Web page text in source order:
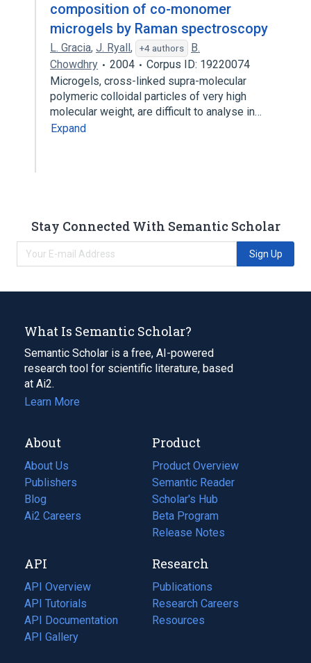
composition of co-monomer
microgels by Raman spectroscopy
L. Gracia, J. Ryall, +4 authors
B.
Chowdhry
2004
Corpus ID: 19220074
Microgels, cross-linked supra-molecular
polymeric colloidal particles of very high
molecular weight, are difficult to analyse in…
Expand
Stay Connected With Semantic Scholar
Sign Up
What Is Semantic Scholar?
Semantic Scholar is a free, AI-powered
research tool for scientific literature, based
at Ai2.
Learn More
About
About Us
Publishers
Blog
(opens
in
tab)
Ai2 Careers
(opens
new
tab)
Product
Product Overview
Semantic Reader
Scholar's Hub
Beta Program
Release Notes
API
API Overview
API Tutorials
API Documentation
(opens
in
API Gallery
Research
Publications
(opens
in
a
Research Careers
(opens
in
Resources
(opens